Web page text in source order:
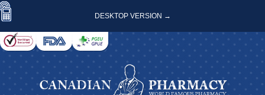
DESKTOP VERSION →